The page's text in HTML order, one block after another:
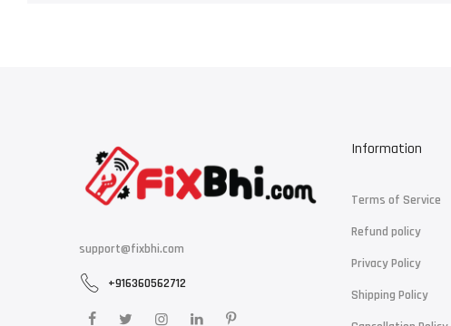
support@fixbhi.com
+916360562712
Information
Terms of Service
Refund policy
Privacy Policy
Shipping Policy